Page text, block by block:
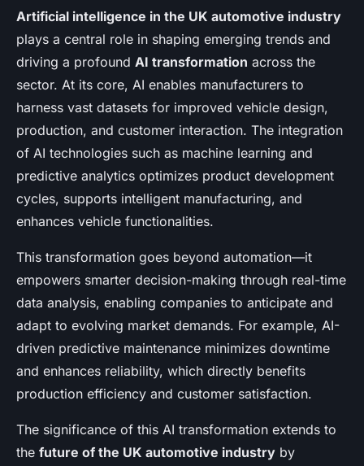
Artificial intelligence in the UK automotive industry
plays a central role in shaping emerging trends and
driving a profound AI transformation across the
sector. At its core, AI enables manufacturers to
harness vast datasets for improved vehicle design,
production, and customer interaction. The integration
of AI technologies such as machine learning and
predictive analytics optimizes product development
cycles, supports intelligent manufacturing, and
enhances vehicle functionalities.
This transformation goes beyond automation—it
empowers smarter decision-making through real-time
data analysis, enabling companies to anticipate and
adapt to evolving market demands. For example, AI-
driven predictive maintenance minimizes downtime
and enhances reliability, which directly benefits
production efficiency and customer satisfaction.
The significance of this AI transformation extends to
the future of the UK automotive industry by